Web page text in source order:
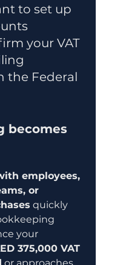
to set up
your VAT
the Federal
becomes
employees,
or
quickly
your
375,000 VAT